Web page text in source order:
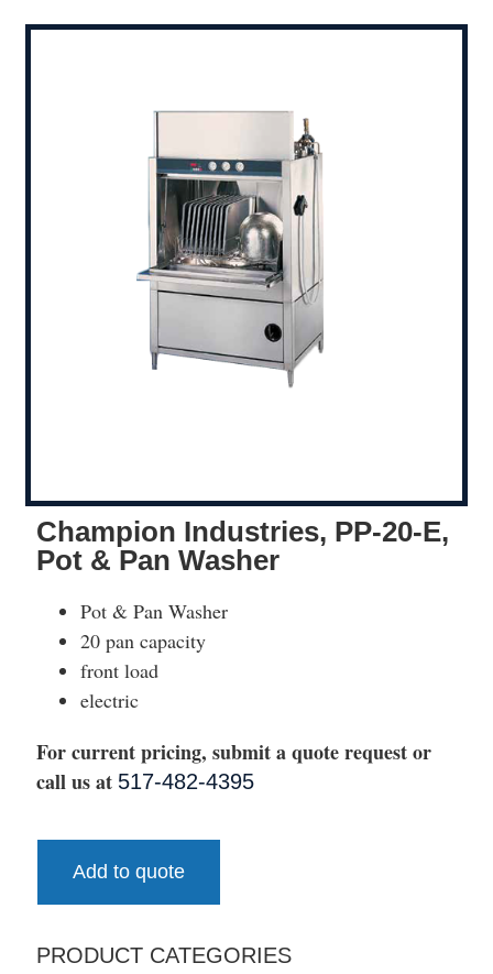
Champion Industries, PP-20-E,
Pot & Pan Washer
Pot & Pan Washer
20 pan capacity
front load
electric
For current pricing, submit a quote request or
call us at 517-482-4395
Add to quote
PRODUCT CATEGORIES